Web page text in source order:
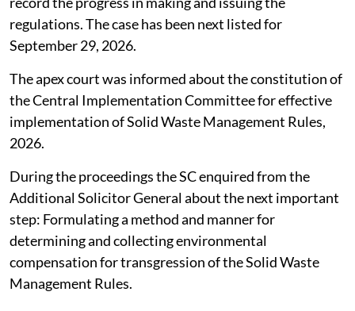
regulations. The case has been next listed for
September 29, 2026.
The apex court was informed about the constitution of
the Central Implementation Committee for effective
implementation of Solid Waste Management Rules,
2026.
During the proceedings the SC enquired from the
Additional Solicitor General about the next important
step: Formulating a method and manner for
determining and collecting environmental
compensation for transgression of the Solid Waste
Management Rules.